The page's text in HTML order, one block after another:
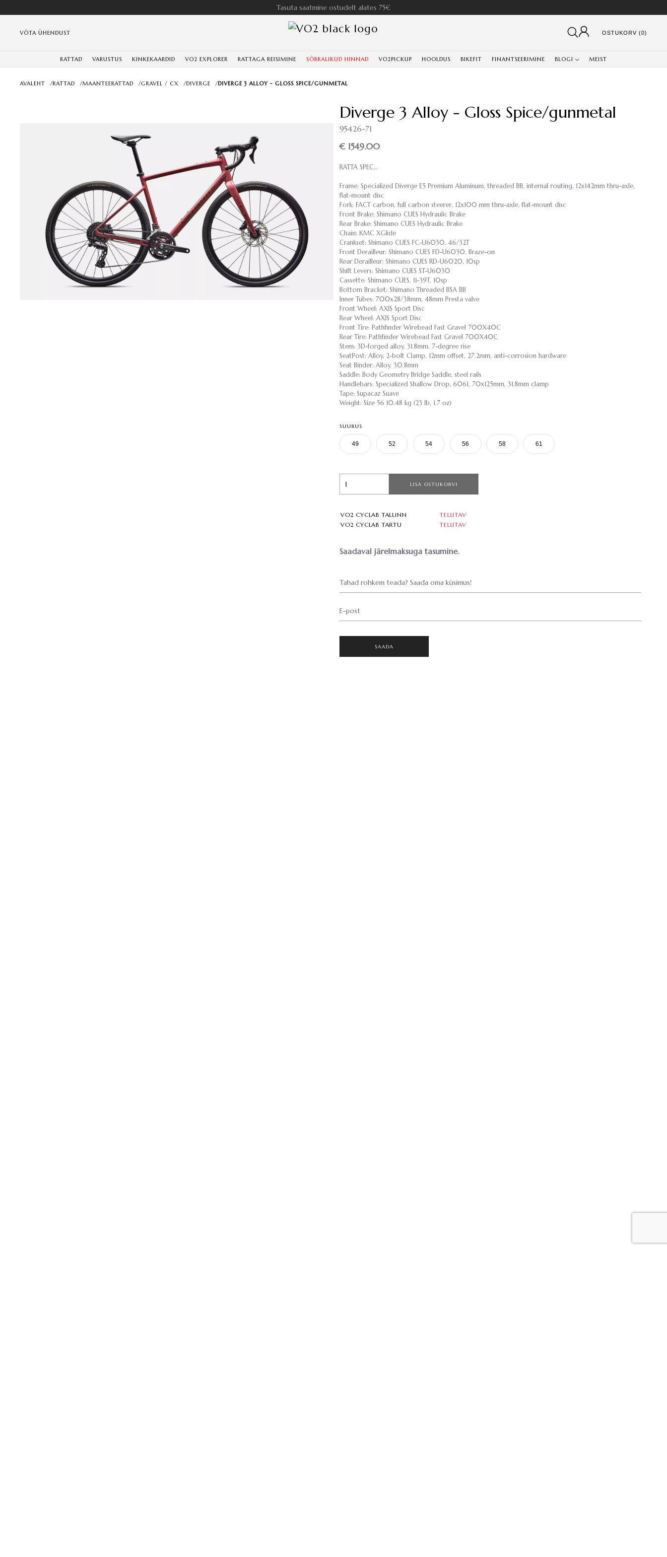
Tasuta saatmine ostudelt alates 75€
VÕTA ÜHENDUST OSTUKORV (0)
RATTAD VARUSTUS KINKEKAARDID VO2 EXPLORER RATTAGA REISIMINE SÕBRALIKUD HINNAD VO2PICKUP HOOLDUS BIKEFIT FINANTSEERIMINE BLOGI MEIST
AVALEHT /RATTAD /MAANTEERATTAD /GRAVEL / CX /DIVERGE /DIVERGE 3 ALLOY - GLOSS SPICE/GUNMETAL
Diverge 3 Alloy - Gloss Spice/gunmetal
95426-71
€ 1549.00
RATTA SPEC...
Frame: Specialized Diverge E5 Premium Aluminum, threaded BB, internal routing, 12x142mm thru-axle,
flat-mount disc
Fork: FACT carbon, full carbon steerer, 12x100 mm thru-axle, flat-mount disc
Front Brake: Shimano CUES Hydraulic Brake
Rear Brake: Shimano CUES Hydraulic Brake
Chain: KMC XGlide
Crankset: Shimano CUES FC-U6030, 46/32T
Front Derailleur: Shimano CUES FD-U6030, Braze-on
Rear Derailleur: Shimano CUES RD-U6020, 10sp
Shift Levers: Shimano CUES ST-U6030
Cassette: Shimano CUES, 11-39T, 10sp
Bottom Bracket: Shimano Threaded BSA BB
Inner Tubes: 700x28/38mm, 48mm Presta valve
Front Wheel: AXIS Sport Disc
Rear Wheel: AXIS Sport Disc
Front Tire: Pathfinder Wirebead Fast Gravel 700X40C
Rear Tire: Pathfinder Wirebead Fast Gravel 700X40C
Stem: 3D-forged alloy, 31.8mm, 7-degree rise
SeatPost: Alloy, 2-bolt Clamp, 12mm offset, 27.2mm, anti-corrosion hardware
Seat Binder: Alloy, 30.8mm
Saddle: Body Geometry Bridge Saddle, steel rails
Handlebars: Specialized Shallow Drop, 6061, 70x125mm, 31.8mm clamp
Tape: Supacaz Suave
Weight: Size 56 10.48 kg (23 lb, 1.7 oz)
SUURUS
49 52 54 56 58 61
LISA OSTUKORVI
VO2 CYCLAB TALLINN
TELLITAV
VO2 CYCLAB TARTU
TELLITAV
Saadaval järelmaksuga tasumine.
Tahad rohkem teada? Saada oma küsimus!
E-post
SAADA